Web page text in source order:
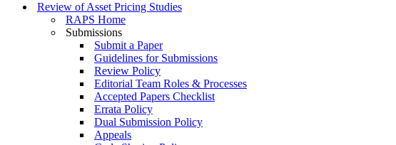
Review of Asset Pricing Studies
RAPS Home
Submissions
Submit a Paper
Guidelines for Submissions
Review Policy
Editorial Team Roles & Processes
Accepted Papers Checklist
Errata Policy
Dual Submission Policy
Appeals